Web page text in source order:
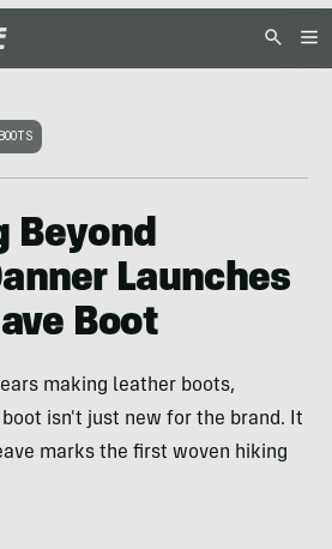
BOOTS
Beyond
Launches
Boot
making leather boots,
isn't just new for the brand. It
marks the first woven hiking